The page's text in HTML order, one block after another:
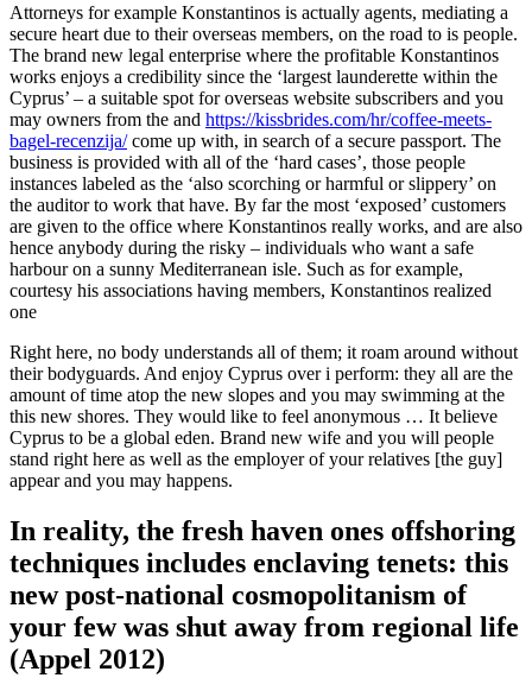
Attorneys for example Konstantinos is actually agents, mediating a
secure heart due to their overseas members, on the road to is people.
The brand new legal enterprise where the profitable Konstantinos
works enjoys a credibility since the ‘largest launderette within the
Cyprus’ – a suitable spot for overseas website subscribers and you
may owners from the and https://kissbrides.com/hr/coffee-meets-
bagel-recenzija/come up with, in search of a secure passport. The
business is provided with all of the ‘hard cases’, those people
instances labeled as the ‘also scorching or harmful or slippery’ on
the auditor to work that have. By far the most ‘exposed’ customers
are given to the office where Konstantinos really works, and are also
hence anybody during the risky – individuals who want a safe
harbour on a sunny Mediterranean isle. Such as for example,
courtesy his associations having members, Konstantinos realized
one
Right here, no body understands all of them; it roam around without
their bodyguards. And enjoy Cyprus over i perform: they all are the
amount of time atop the new slopes and you may swimming at the
this new shores. They would like to feel anonymous … It believe
Cyprus to be a global eden. Brand new wife and you will people
stand right here as well as the employer of your relatives [the guy]
appear and you may happens.
In reality, the fresh haven ones offshoring
techniques includes enclaving tenets: this
new post-national cosmopolitanism of
your few was shut away from regional life
(Appel 2012)